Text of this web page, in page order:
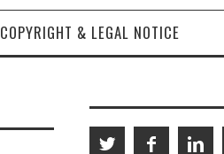
COPYRIGHT & LEGAL NOTICE